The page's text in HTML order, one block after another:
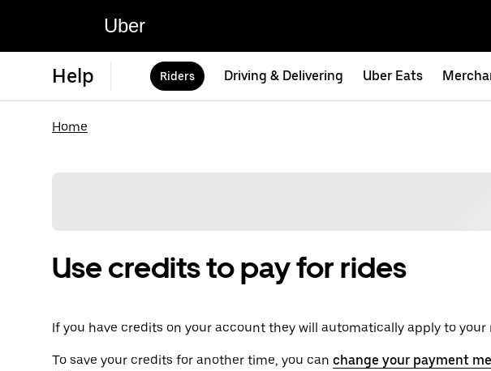
Uber
Help Riders Driving & Delivering Uber Eats
Home
Use credits to pay for rides
If you have credits on your account they will automatically apply to your
To save your credits for another time, you can change your payment